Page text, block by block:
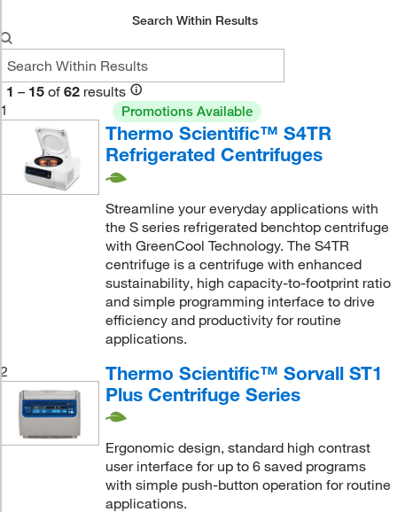
Search Within Results
1 – 15 of 62 results
1
Promotions Available
Thermo Scientific™ S4TR
Refrigerated Centrifuges
Streamline your everyday applications with
the S series refrigerated benchtop centrifuge
with GreenCool Technology. The S4TR
centrifuge is a centrifuge with enhanced
sustainability, high capacity-to-footprint ratio
and simple programming interface to drive
efficiency and productivity for routine
applications.
2
Thermo Scientific™ Sorvall ST1
Plus Centrifuge Series
Ergonomic design, standard high contrast
user interface for up to 6 saved programs
with simple push-button operation for routine
applications.